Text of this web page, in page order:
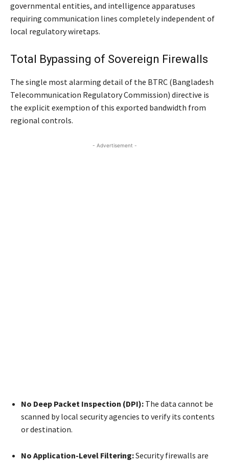
governmental entities, and intelligence apparatuses
requiring communication lines completely independent of
local regulatory wiretaps.
Total Bypassing of Sovereign Firewalls
The single most alarming detail of the BTRC (Bangladesh
Telecommunication Regulatory Commission) directive is
the explicit exemption of this exported bandwidth from
regional controls.
- Advertisement -
No Deep Packet Inspection (DPI): The data cannot be
scanned by local security agencies to verify its contents
or destination.
No Application-Level Filtering:Security firewalls are